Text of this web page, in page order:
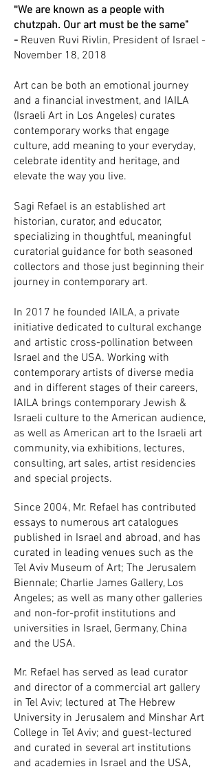
"We are known as a people with
chutzpah. Our art must be the same"
- Reuven Ruvi Rivlin, President of Israel -
November 18, 2018
Art can be both an emotional journey
and a financial investment, and IAILA
(Israeli Art in Los Angeles) curates
contemporary works that engage
culture, add meaning to your everyday,
celebrate identity and heritage, and
elevate the way you live.
Sagi Refael is an established art
historian, curator, and educator,
specializing in thoughtful, meaningful
curatorial guidance for both seasoned
collectors and those just beginning their
journey in contemporary art.
In 2017 he founded IAILA, a private
initiative dedicated to cultural exchange
and artistic cross-pollination between
Israel and the USA. Working with
contemporary artists of diverse media
and in different stages of their careers,
IAILA brings contemporary Jewish &
Israeli culture to the American audience,
as well as American art to the Israeli art
community, via exhibitions, lectures,
consulting, art sales, artist residencies
and special projects.
Since 2004, Mr. Refael has contributed
essays to numerous art catalogues
published in Israel and abroad, and has
curated in leading venues such as the
Tel Aviv Museum of Art; The Jerusalem
Biennale; Charlie James Gallery, Los
Angeles; as well as many other galleries
and non-for-profit institutions and
universities in Israel, Germany, China
and the USA.
Mr. Refael has served as lead curator
and director of a commercial art gallery
in Tel Aviv; lectured at The Hebrew
University in Jerusalem and Minshar Art
College in Tel Aviv; and guest-lectured
and curated in several art institutions
and academies in Israel and the USA,